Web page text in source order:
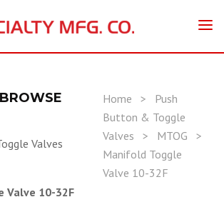
Valves
Valve 10-32F
Home >
Push
Button & Toggle
Valves
> MTOG
>
Manifold Toggle
Valve 10-32F